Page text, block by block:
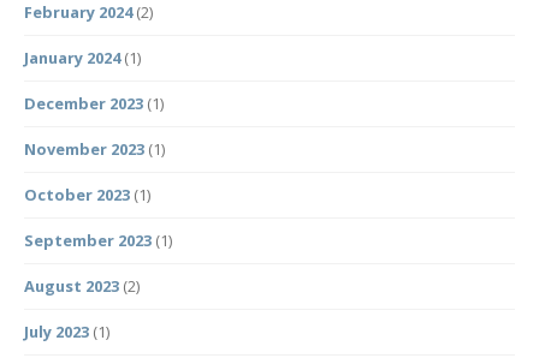
February 2024(2)
January 2024(1)
December 2023 (1)
November 2023 (1)
October 2023 (1)
September 2023 (1)
August 2023 (2)
July 2023 (1)